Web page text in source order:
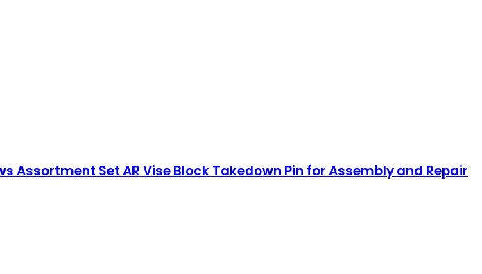
Assortment Set AR Vise Block Takedown Pin for Assembly and Repair